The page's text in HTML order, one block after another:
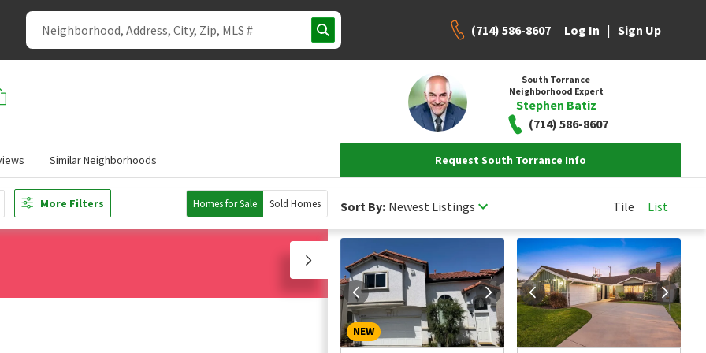
(714) 586-8607 Log In | Sign Up
South Torrance
Neighborhood Expert
Stephen Batiz
(714) 586-8607
Similar Neighborhoods Request South Torrance Info
More Filters Homes for Sale Sold Homes Sort By: Newest Listings Tile List
NEW